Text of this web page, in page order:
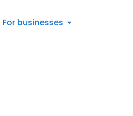
For businesses